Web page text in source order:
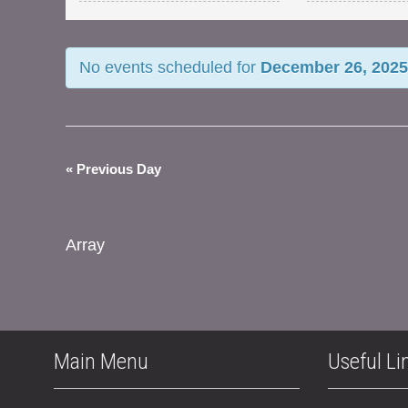
Views
Navigation
No events scheduled for December 26, 2025
«Previous Day
Array
Main Menu Useful